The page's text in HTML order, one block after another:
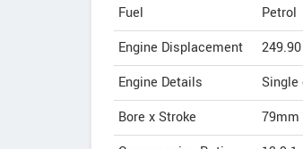
Fuel
Petrol
Engine Displacement
249.90
Engine Details
Single
Bore x Stroke
79mm